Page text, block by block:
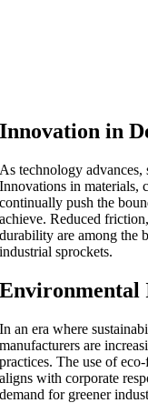
Innovation in
As technology advances,
Innovations in materials,
continually push the
achieve. Reduced
durability are among the
industrial sprockets.
Environmental
In an era where
manufacturers are
practices. The use of
aligns with corporate
demand for greener